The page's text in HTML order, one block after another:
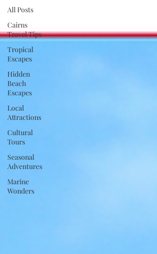
All Posts
Cairns
Travel Tips
Tropical
Escapes
Hidden
Beach
Escapes
Local
Attractions
Cultural
Tours
Seasonal
Adventures
Marine
Wonders